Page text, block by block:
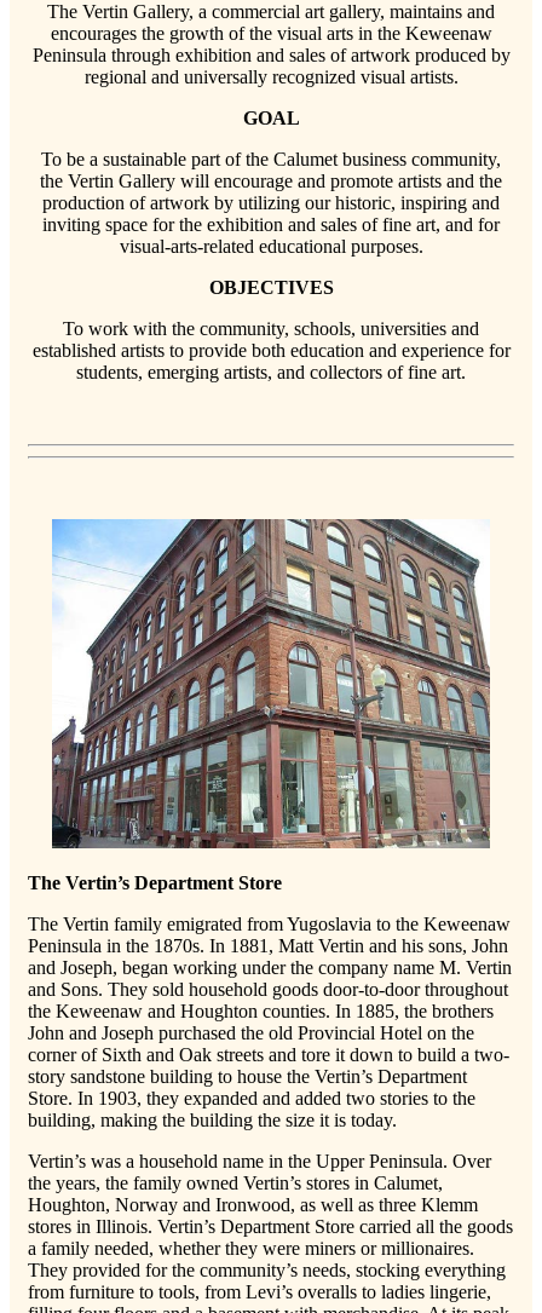
The Vertin Gallery, a commercial art gallery, maintains and
encourages the growth of the visual arts in the Keweenaw
Peninsula through exhibition and sales of artwork produced by
regional and universally recognized visual artists.
GOAL
To be a sustainable part of the Calumet business community,
the Vertin Gallery will encourage and promote artists and the
production of artwork by utilizing our historic, inspiring and
inviting space for the exhibition and sales of fine art, and for
visual-arts-related educational purposes.
OBJECTIVES
To work with the community, schools, universities and
established artists to provide both education and experience for
students, emerging artists, and collectors of fine art.
The Vertin’s Department Store
The Vertin family emigrated from Yugoslavia to the Keweenaw
Peninsula in the 1870s. In 1881, Matt Vertin and his sons, John
and Joseph, began working under the company name M. Vertin
and Sons. They sold household goods door-to-door throughout
the Keweenaw and Houghton counties. In 1885, the brothers
John and Joseph purchased the old Provincial Hotel on the
corner of Sixth and Oak streets and tore it down to build a two-
story sandstone building to house the Vertin’s Department
Store. In 1903, they expanded and added two stories to the
building, making the building the size it is today.
Vertin’s was a household name in the Upper Peninsula. Over
the years, the family owned Vertin’s stores in Calumet,
Houghton, Norway and Ironwood, as well as three Klemm
stores in Illinois. Vertin’s Department Store carried all the goods
a family needed, whether they were miners or millionaires.
They provided for the community’s needs, stocking everything
from furniture to tools, from Levi’s overalls to ladies lingerie,